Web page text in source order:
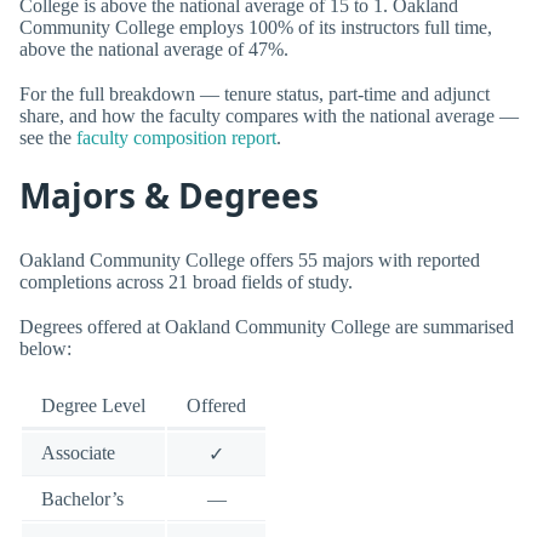
College is above the national average of 15 to 1. Oakland
Community College employs 100% of its instructors full time,
above the national average of 47%.
For the full breakdown — tenure status, part-time and adjunct
share, and how the faculty compares with the national average —
see the faculty composition report.
Majors & Degrees
Oakland Community College offers 55 majors with reported
completions across 21 broad fields of study.
Degrees offered at Oakland Community College are summarised
below:
Degree Level Offered
Associate ✓
Bachelor’s —